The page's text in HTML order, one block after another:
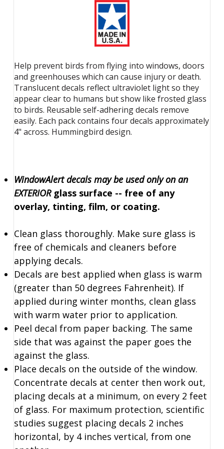
Help prevent birds from flying into windows, doors
and greenhouses which can cause injury or death.
Translucent decals reflect ultraviolet light so they
appear clear to humans but show like frosted glass
to birds. Reusable self-adhering decals remove
easily. Each pack contains four decals approximately
4" across. Hummingbird design.
WindowAlert decals may be used only on an
EXTERIOR glass surface -- free of any
overlay, tinting, film, or coating.
Clean glass thoroughly. Make sure glass is
free of chemicals and cleaners before
applying decals.
Decals are best applied when glass is warm
(greater than 50 degrees Fahrenheit). If
applied during winter months, clean glass
with warm water prior to application.
Peel decal from paper backing. The same
side that was against the paper goes the
against the glass.
Place decals on the outside of the window.
Concentrate decals at center then work out,
placing decals at a minimum, on every 2 feet
of glass. For maximum protection, scientific
studies suggest placing decals 2 inches
horizontal, by 4 inches vertical, from one